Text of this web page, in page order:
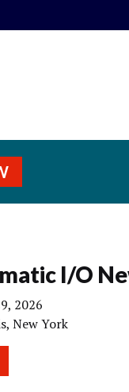
I/O
2026
New York